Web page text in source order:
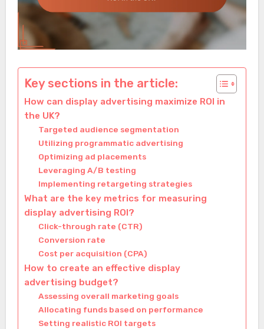
Key sections in the article:
How can display advertising maximize ROI in
the UK?
Targeted audience segmentation
Utilizing programmatic advertising
Optimizing ad placements
Leveraging A/B testing
Implementing retargeting strategies
What are the key metrics for measuring
display advertising ROI?
Click-through rate (CTR)
Conversion rate
Cost per acquisition (CPA)
How to create an effective display
advertising budget?
Assessing overall marketing goals
Allocating funds based on performance
Setting realistic ROI targets